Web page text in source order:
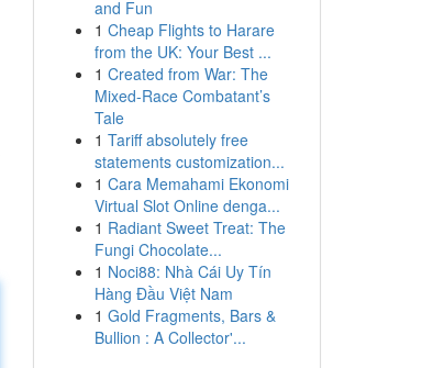
and Fun
1 Cheap Flights to Harare
from the UK: Your Best ...
1 Created from War: The
Mixed-Race Combatant’s
Tale
1 Tariff absolutely free
statements customization...
1 Cara Memahami Ekonomi
Virtual Slot Online denga...
1 Radiant Sweet Treat: The
Fungi Chocolate...
1 Noci88: Nhà Cái Uy Tín
Hàng Đầu Việt Nam
1 Gold Fragments, Bars &
Bullion : A Collector'...